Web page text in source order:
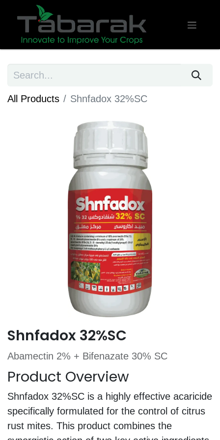
All Products Shnfadox 32%SC
Shnfadox 32%SC
Abamectin 2% + Bifenazate 30% SC
Product Overview
Shnfadox 32%SC is a highly effective acaricide
specifically formulated for the control of citrus
rust mites. This product combines the